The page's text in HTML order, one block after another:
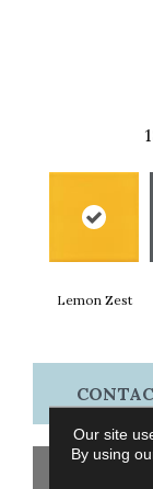
Lemon Zest
Our site
By using